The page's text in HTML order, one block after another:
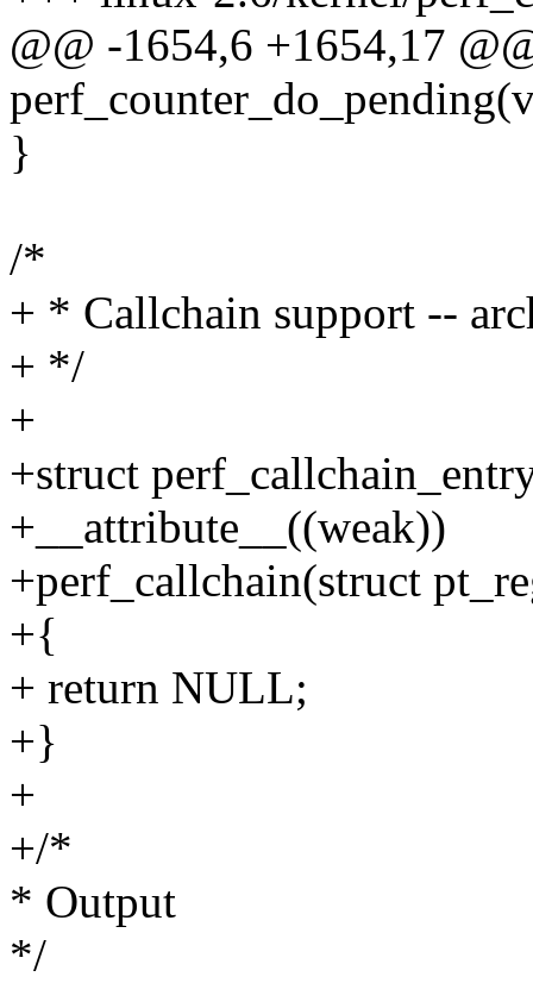
@@ -1654,6 +1654,17
}
/*
+ * Callchain support --
+ */
+
+struct
+__attribute__((weak))
+perf_callchain(struct
+{
+ return NULL;
+}
+
+/*
* Output
*/